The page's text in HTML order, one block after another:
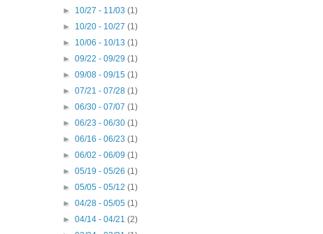
► 10/27 - 11/03(1)
► 10/20 - 10/27(1)
► 10/06 - 10/13(1)
►09/22 - 09/29(1)
►09/08 - 09/15(1)
►07/21 - 07/28(1)
►06/30 - 07/07(1)
►06/23 - 06/30(1)
►06/16 - 06/23(1)
►06/02 - 06/09(1)
►05/19 - 05/26(1)
►05/05 - 05/12(1)
►04/28 - 05/05(1)
►04/14 - 04/21(2)